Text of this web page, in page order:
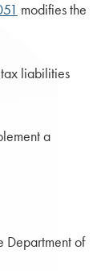
modifies the
liabilities
a
Department of